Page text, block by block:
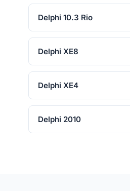
Delphi 10.3 Rio
Delphi XE8
Delphi XE4
Delphi 2010